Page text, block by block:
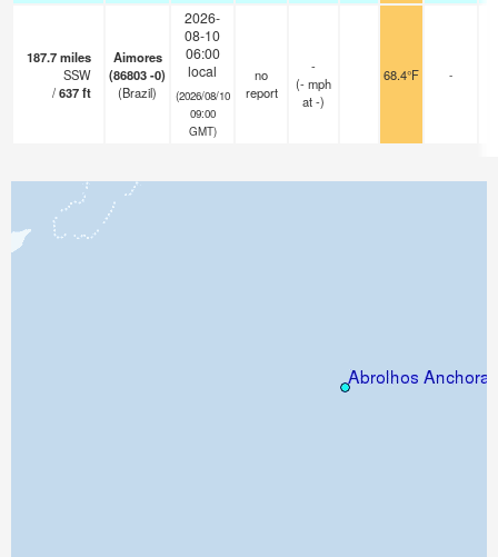
187.7miles
SSW
/637ft
Aimores
(86803 -0)
(Brazil)
2026-
08-10
06:00
local
(2026/08/10
09:00
GMT)
no
report
-
(-mph
at -)
68.4°F -